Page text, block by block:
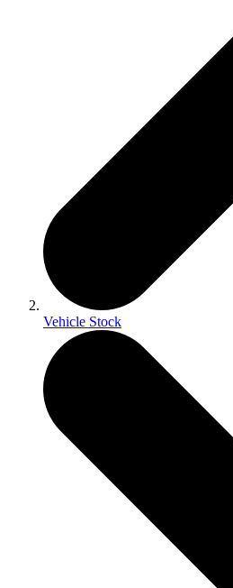
Vehicle Stock